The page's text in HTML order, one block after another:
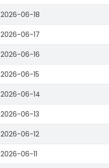
2026-06-18
2026-06-17
2026-06-16
2026-06-15
2026-06-14
2026-06-13
2026-06-12
2026-06-11